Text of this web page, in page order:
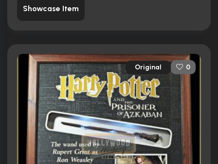
Showcase Item
Original 0